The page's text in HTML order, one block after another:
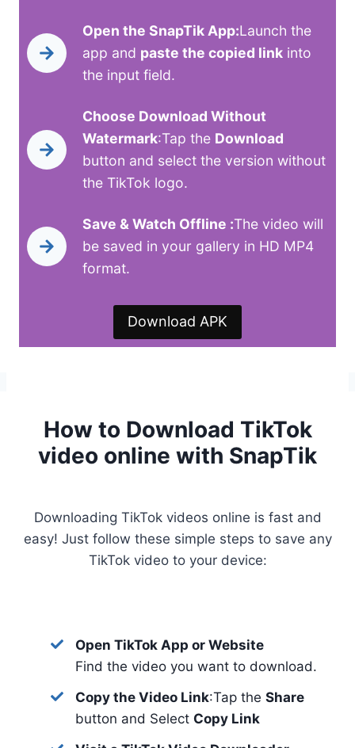
Open the SnapTik App:Launch the
app and paste the copied link into
the input field.
Choose Download Without
Watermark:Tap the Download
button and select the version without
the TikTok logo.
Save & Watch Offline :The video will
be saved in your gallery in HD MP4
format.
Download APK
How to Download TikTok
video online with SnapTik
Downloading TikTok videos online is fast and
easy! Just follow these simple steps to save any
TikTok video to your device:
Open TikTok App or Website
Find the video you want to download.
Copy the Video Link:Tap the Share
button and Select Copy Link